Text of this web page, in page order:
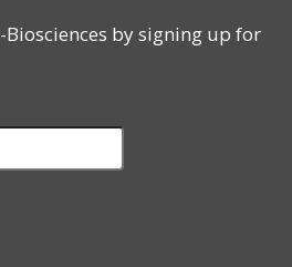
by signing up for